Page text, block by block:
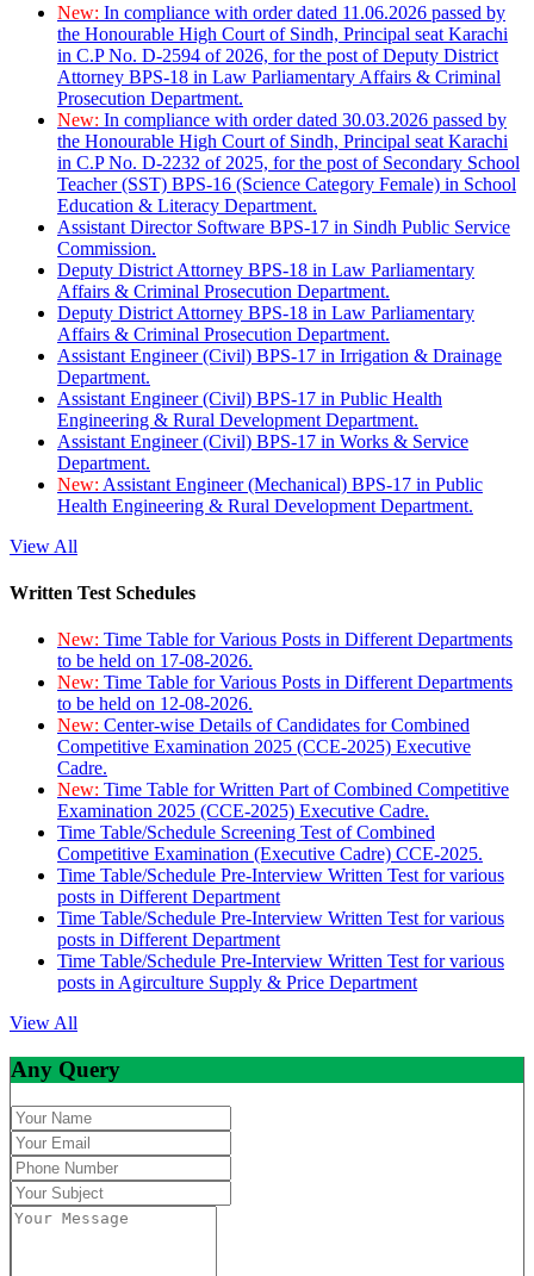
New: In compliance with order dated 11.06.2026 passed by
the Honourable High Court of Sindh, Principal seat Karachi
in C.P No. D-2594 of 2026, for the post of Deputy District
Attorney BPS-18 in Law Parliamentary Affairs & Criminal
Prosecution Department.
New: In compliance with order dated 30.03.2026 passed by
the Honourable High Court of Sindh, Principal seat Karachi
in C.P No. D-2232 of 2025, for the post of Secondary School
Teacher (SST) BPS-16 (Science Category Female) in School
Education & Literacy Department.
Assistant Director Software BPS-17 in Sindh Public Service
Commission.
Deputy District Attorney BPS-18 in Law Parliamentary
Affairs & Criminal Prosecution Department.
Deputy District Attorney BPS-18 in Law Parliamentary
Affairs & Criminal Prosecution Department.
Assistant Engineer (Civil) BPS-17 in Irrigation & Drainage
Department.
Assistant Engineer (Civil) BPS-17 in Public Health
Engineering & Rural Development Department.
Assistant Engineer (Civil) BPS-17 in Works & Service
Department.
New: Assistant Engineer (Mechanical) BPS-17 in Public
Health Engineering & Rural Development Department.
View All
Written Test Schedules
New: Time Table for Various Posts in Different Departments
to be held on 17-08-2026.
New: Time Table for Various Posts in Different Departments
to be held on 12-08-2026.
New: Center-wise Details of Candidates for Combined
Competitive Examination 2025 (CCE-2025) Executive
Cadre.
New: Time Table for Written Part of Combined Competitive
Examination 2025 (CCE-2025) Executive Cadre.
Time Table/Schedule Screening Test of Combined
Competitive Examination (Executive Cadre) CCE-2025.
Time Table/Schedule Pre-Interview Written Test for various
posts in Different Department
Time Table/Schedule Pre-Interview Written Test for various
posts in Different Department
Time Table/Schedule Pre-Interview Written Test for various
posts in Agirculture Supply & Price Department
View All
Any Query